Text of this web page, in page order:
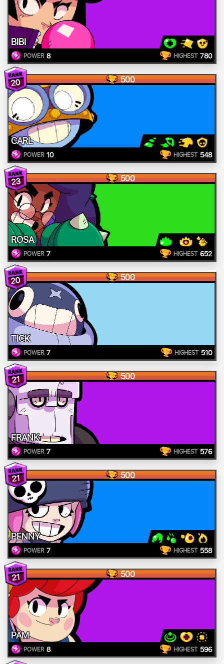
BIBI
POWER 8 HIGHEST 780
20 500
CARL
POWER 10 HIGHEST 548
23 500
ROSA
POWER 7 HIGHEST 652
20 500
TICK
POWER 7 HIGHEST 510
21 500
FRANK
POWER 7 HIGHEST 576
21 500
PENNY
POWER 7 HIGHEST 558
21 500
PAM
POWER 8 HIGHEST 596